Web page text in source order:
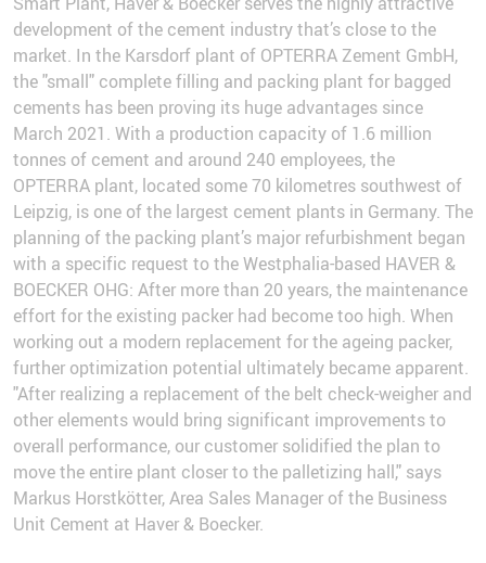
development of the cement industry that’s close to the
market. In the Karsdorf plant of OPTERRA Zement GmbH,
the "small" complete filling and packing plant for bagged
cements has been proving its huge advantages since
March 2021. With a production capacity of 1.6 million
tonnes of cement and around 240 employees, the
OPTERRA plant, located some 70 kilometres southwest of
Leipzig, is one of the largest cement plants in Germany. The
planning of the packing plant’s major refurbishment began
with a specific request to the Westphalia-based HAVER &
BOECKER OHG: After more than 20 years, the maintenance
effort for the existing packer had become too high. When
working out a modern replacement for the ageing packer,
further optimization potential ultimately became apparent.
"After realizing a replacement of the belt check-weigher and
other elements would bring significant improvements to
overall performance, our customer solidified the plan to
move the entire plant closer to the palletizing hall," says
Markus Horstkötter, Area Sales Manager of the Business
Unit Cement at Haver & Boecker.